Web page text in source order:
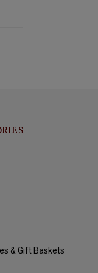
& Gift Baskets